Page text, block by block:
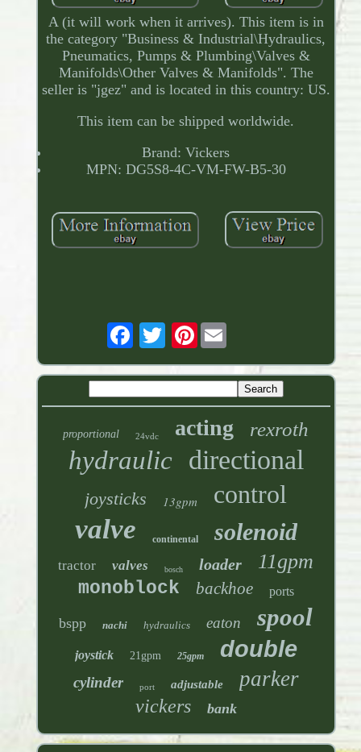
A (it will work when it arrives). This item is in
the category "Business & Industrial\Hydraulics,
Pneumatics, Pumps & Plumbing\Valves &
Manifolds\Other Valves & Manifolds". The
seller is "jgez" and is located in this country: US.
This item can be shipped worldwide.
Brand: Vickers
MPN: DG5S8-4C-VM-FW-B5-30
Pinterest
proportional 24vdc acting rexroth
hydraulic directional
joysticks 13gpm control
valve continental solenoid
tractor valves bosch loader 11gpm
monoblock backhoe ports
bspp nachi hydraulics eaton spool
joystick 21gpm 25gpm double
cylinder port adjustable parker
vickers bank